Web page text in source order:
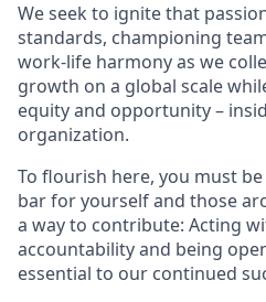
We seek to ignite that
standards, championing
work-life harmony as we
growth on a global scale
equity and opportunity –
organization.
To flourish here, you must
bar for yourself and those
a way to contribute: Acting
accountability and being
essential to our continued